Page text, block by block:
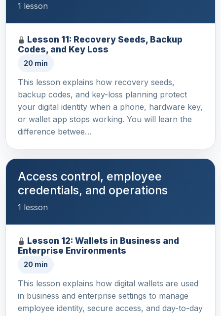
1 lesson
Lesson 11: Recovery Seeds, Backup
Codes, and Key Loss
20 min
This lesson explains how recovery seeds,
backup codes, and key-loss planning protect
your digital identity when a phone, hardware key,
or wallet app stops working. You will learn the
difference betwee…
Access control, employee
credentials, and operations
1 lesson
Lesson 12: Wallets in Business and
Enterprise Environments
20 min
This lesson explains how digital wallets are used
in business and enterprise settings to manage
employee identity, secure access, and day-to-day